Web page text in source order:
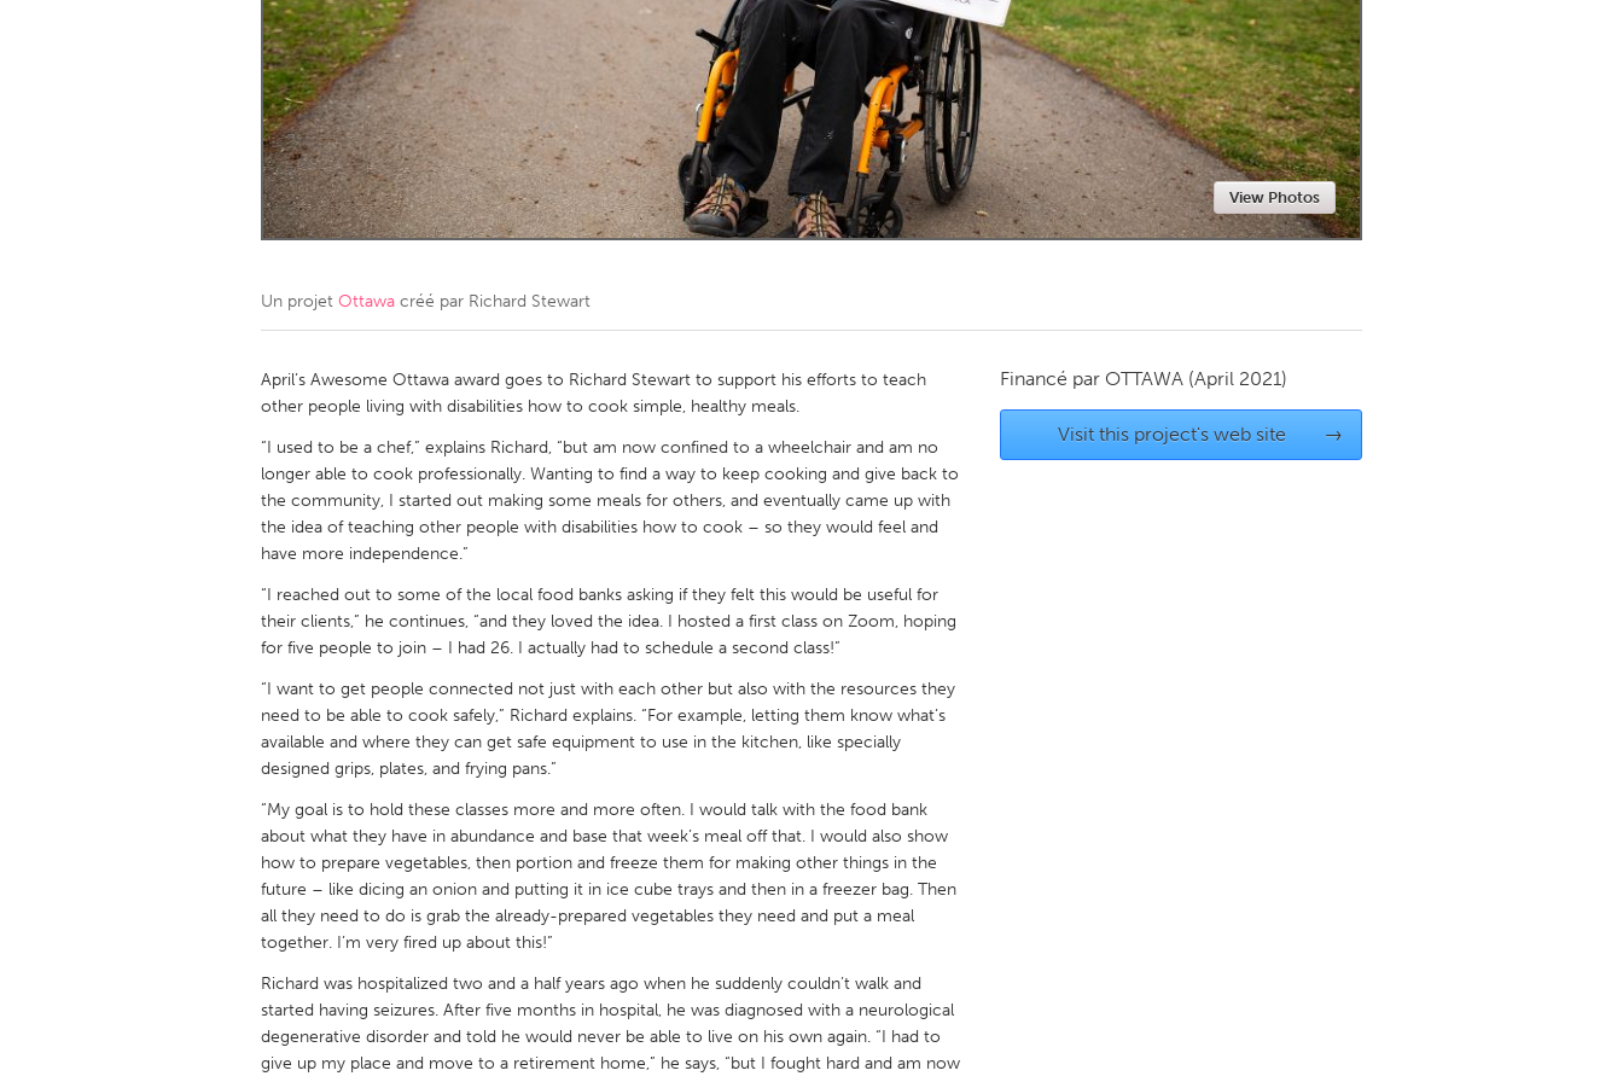
Amherstburg
Kitchener-Waterloo New Glasgow
Newmarket
Ottawa
South Shore Toronto
MALAYSIA
Kuala Lumpur
NETHERLANDS
QATAR
Qatar
SINGAPORE
Singapore
UNITED KINGDOM
Glasgow
UNITED STATES
Ann Arbor, MI
Austin, TX Baltimore, MD Boston, MA
Cass Clay
Chicago, IL Cleveland, OH
Gainesville, FL
Georgetown, MA
Key West, FL
Los Angeles, CA Miami, FL New York City, NY
Newburyport, MA
North Minneapolis, MN Oahu, HI Orlando, FL
Pittsburgh, PA Portland, OR
Rockport, MA
San Antonio, TX
Seattle, WA
South Bend, IN St. Paul, MN
Westminster, MD
View Photos
Un projet Ottawa créé par Richard Stewart
April’s Awesome Ottawa award goes to Richard Stewart to support his efforts to teach
other people living with disabilities how to cook simple, healthy meals.
“I used to be a chef,” explains Richard, “but am now confined to a wheelchair and am no
longer able to cook professionally. Wanting to find a way to keep cooking and give back to
the community, I started out making some meals for others, and eventually came up with
the idea of teaching other people with disabilities how to cook – so they would feel and
have more independence.”
“I reached out to some of the local food banks asking if they felt this would be useful for
their clients,” he continues, “and they loved the idea. I hosted a first class on Zoom, hoping
for five people to join – I had 26. I actually had to schedule a second class!”
“I want to get people connected not just with each other but also with the resources they
need to be able to cook safely,” Richard explains. “For example, letting them know what’s
available and where they can get safe equipment to use in the kitchen, like specially
designed grips, plates, and frying pans.”
“My goal is to hold these classes more and more often. I would talk with the food bank
about what they have in abundance and base that week’s meal off that. I would also show
how to prepare vegetables, then portion and freeze them for making other things in the
future – like dicing an onion and putting it in ice cube trays and then in a freezer bag. Then
all they need to do is grab the already-prepared vegetables they need and put a meal
together. I’m very fired up about this!”
Richard was hospitalized two and a half years ago when he suddenly couldn’t walk and
started having seizures. After five months in hospital, he was diagnosed with a neurological
degenerative disorder and told he would never be able to live on his own again. “I had to
give up my place and move to a retirement home,” he says, “but I fought hard and am now
Financé par OTTAWA (April 2021)
Visit this project's web site →